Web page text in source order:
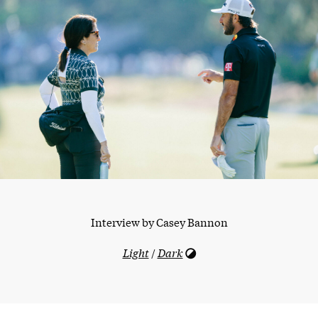
Interview byCasey Bannon
Light/Dark